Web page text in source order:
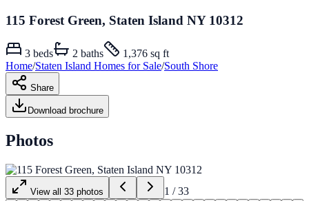
115 Forest Green, Staten Island NY 10312
3 beds 2 baths
1,376 sq ft
Home/Staten Island Homes for Sale/South Shore
Share
Download brochure
Photos
View all 33 photos 1 /33